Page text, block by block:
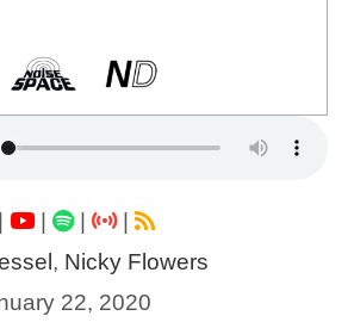
| |
|
, Nicky Flowers
22, 2020